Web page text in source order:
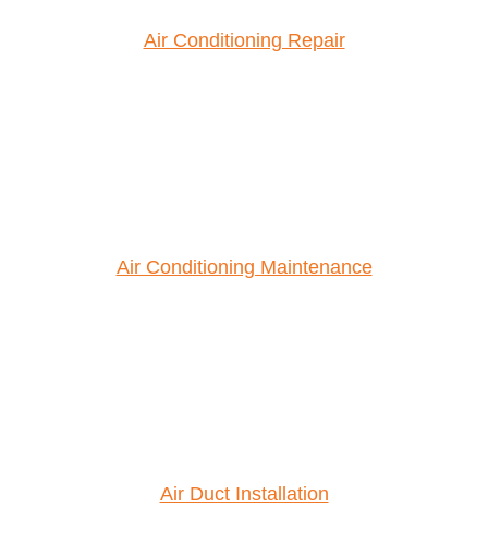
Air Conditioning Repair
Air Conditioning Maintenance
Air Duct Installation